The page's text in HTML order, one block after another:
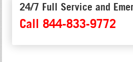
24/7 Full Service and
Call 844-833-9772